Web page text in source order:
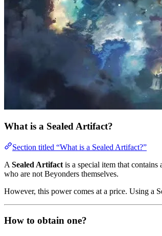
What is a Sealed Artifact?
Section titled “What is a Sealed Artifact?”
A Sealed Artifact is a special item that
who are not Beyonders themselves.
However, this power comes at a price. Using a
How to obtain one?